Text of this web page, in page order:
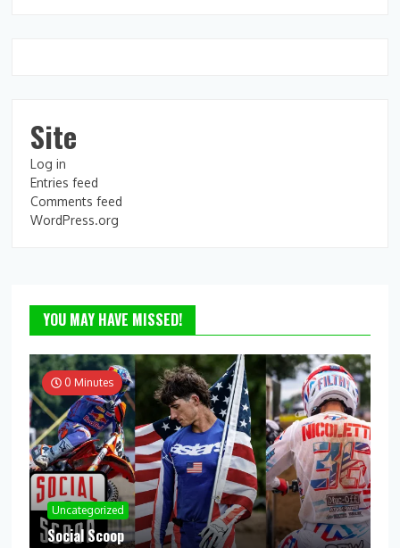
Site
Log in
Entries feed
Comments feed
WordPress.org
YOU MAY HAVE MISSED!
0 Minutes
Uncategorized
Social Scoop